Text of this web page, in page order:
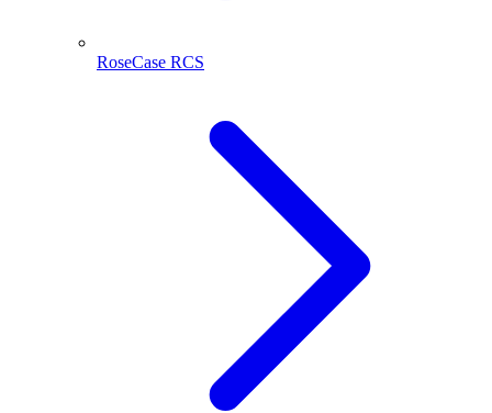
RoseCase RCS